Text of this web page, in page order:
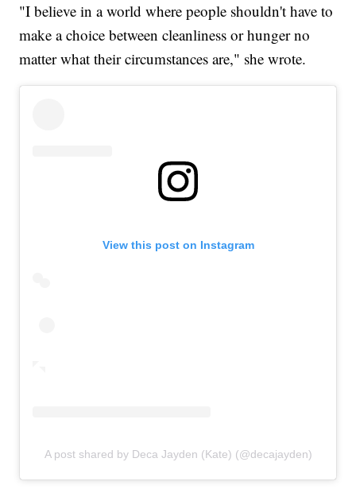
"I believe in a world where people shouldn't have to
make a choice between cleanliness or hunger no
matter what their circumstances are," she wrote.
View this post on Instagram
A post shared by Deca Jayden (Kate) (@decajayden)